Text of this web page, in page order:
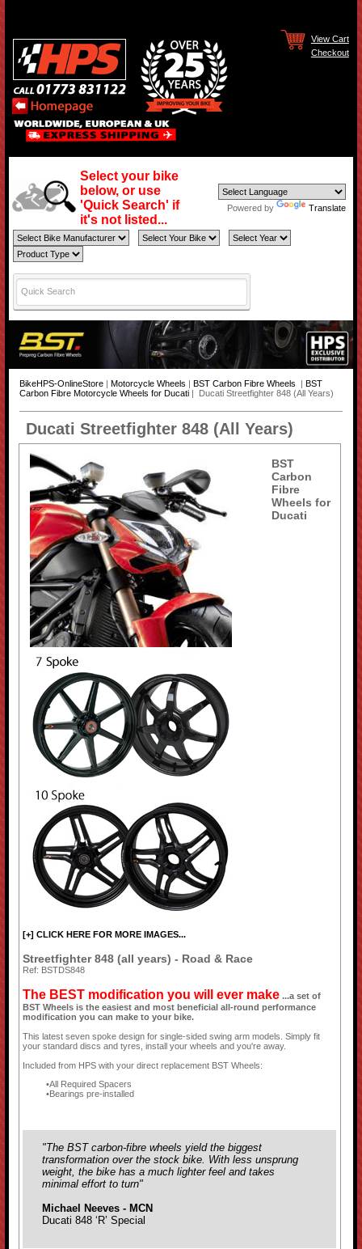
View Cart
Checkout
Select your bike
below, or use
'Quick Search' if
it's not listed...
Powered by Translate
BikeHPS-OnlineStore| Motorcycle Wheels BST Carbon Fibre Wheels
BST
Carbon Fibre Motorcycle Wheels for Ducati| Ducati Streetfighter 848 (All Years)
Ducati Streetfighter 848 (All Years)
[+] CLICK HERE FOR MORE IMAGES...
BST
Carbon
Fibre
Wheels for
Ducati
Streetfighter 848 (all years) - Road & Race
Ref: BSTDS848
The BEST modification you will ever make ...a set of
BST Wheels is the easiest and most beneficial all-round performance
modification you can make to your bike.
This latest seven spoke design for single-sided swing arm models. Simply fit
your standard discs and tyres, install your wheels and you're away.
Included from HPS with your direct replacement BST Wheels:
All Required Spacers
Bearings pre-installed
"The BST carbon-fibre wheels yield the biggest
transformation over the stock bike. With less unsprung
weight, the bike has a much lighter feel and takes
minimal effort to turn"
Michael Neeves - MCN
Ducati 848 ‘R’ Special